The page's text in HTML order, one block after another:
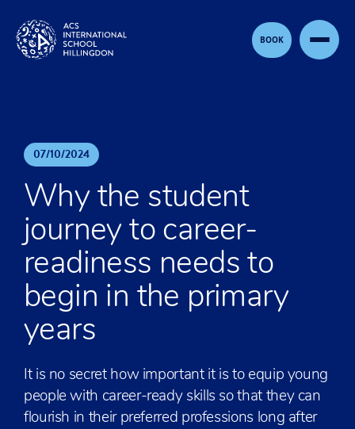
BOOK
07/10/2024
Why the student
journey to career-
readiness needs to
begin in the primary
years
It is no secret how important it is to equip young
people with career-ready skills so that they can
flourish in their preferred professions long after